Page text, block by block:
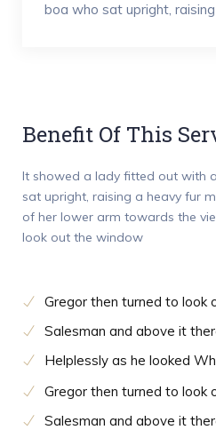
boa who sat upright,
Benefit Of This
It showed a lady fitted out with
sat upright, raising a heavy fur
of her lower arm towards the
look out the window
Gregor then turned to look
Salesman and above it
Helplessly as he looked
Gregor then turned to look
Salesman and above it